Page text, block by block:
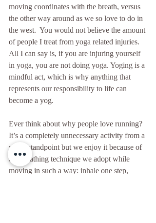
moving coordinates with the breath, versus
the other way around as we so love to do in
the west.  You would not believe the amount
of people I treat from yoga related injuries.
All I can say is, if you are injuring yourself
in yoga, you are not doing yoga. Yoging is a
mindful act, which is why anything that
represents our responsibility to life can
become a yog.
Ever think about why people love running?
It’s a completely unnecessary activity from a
yogic standpoint but we enjoy it because of
the breathing technique we adopt while
moving in such a way: inhale one step,